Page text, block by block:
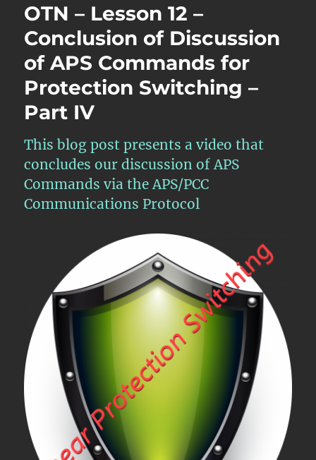
OTN – Lesson 12 –
Conclusion of Discussion
of APS Commands for
Protection Switching –
Part IV
This blog post presents a video that
concludes our discussion of APS
Commands via the APS/PCC
Communications Protocol